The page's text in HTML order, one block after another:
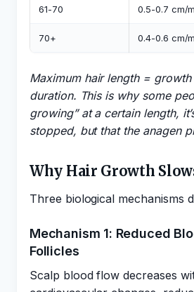
61-70 0.5-0.7 cm/
70+ 0.4-0.6 cm/
Maximum hair length =
duration. This is why some
growing” at a certain length,
stopped, but that the anagen
Why Hair Growth
Three biological mechanisms
Mechanism 1: Reduced
Follicles
Scalp blood flow decreases